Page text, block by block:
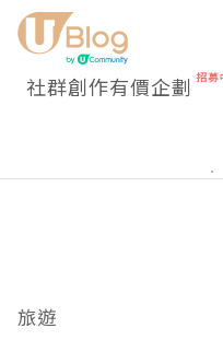
社群創作有價企劃
旅遊